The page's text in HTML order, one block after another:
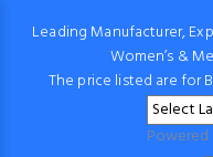
Leading Manufacturer,
Women’s &
The price listed are for
Powered